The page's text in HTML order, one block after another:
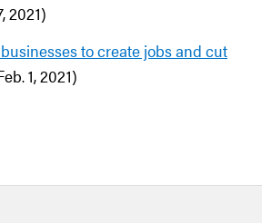
2021)
to create jobs and cut
1, 2021)